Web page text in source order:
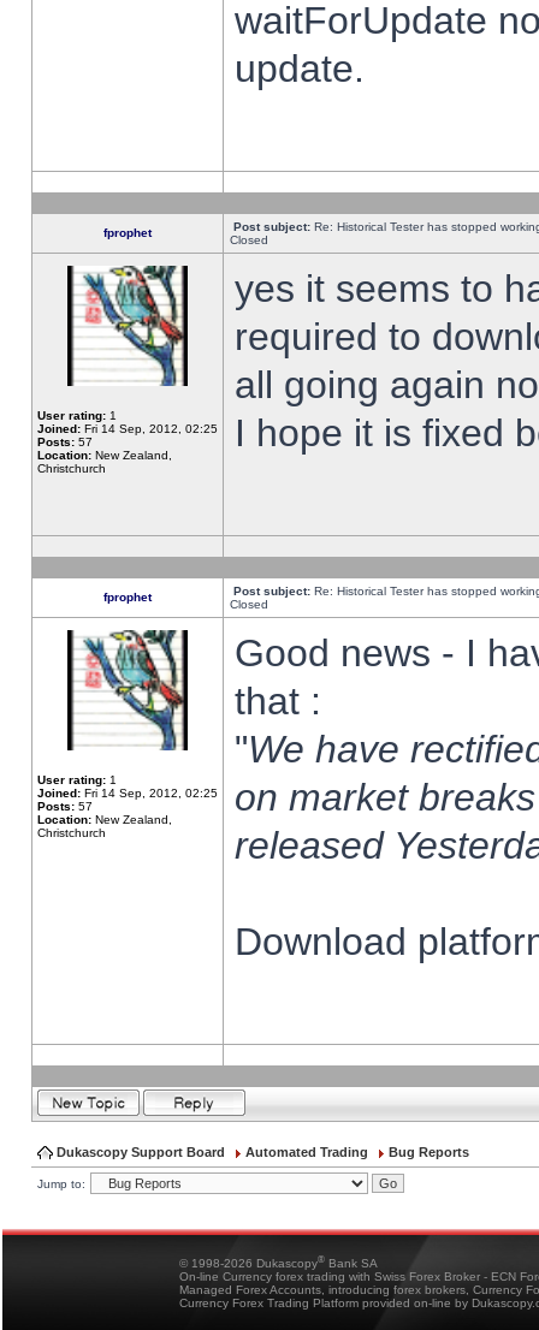
waitForUpdate
update.
fprophet Post subject: Re: Historical Tester has stopped
Closed
User rating: 1
Joined: Fri 14 Sep, 2012, 02:25
Posts: 57
Location: New Zealand,
Christchurch
yes it seems to
required to
all going again
I hope it is fixed
fprophet Post subject: Re: Historical Tester has stopped
Closed
User rating: 1
Joined: Fri 14 Sep, 2012, 02:25
Posts: 57
Location: New Zealand,
Christchurch
Good news - I
that :
"We have
on market
released
Download
Dukascopy Support Board Automated Trading Bug Reports
Jump to:
© 1998-2026 Dukascopy® Bank SA
On-line Currency forex trading with Swiss Forex Broker - ECN
Managed Forex Accounts, introducing forex brokers, Currency
Currency Forex Trading Platform provided on-line by